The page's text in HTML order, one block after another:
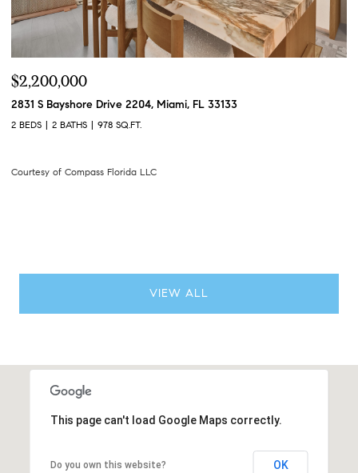
$275,000
1000 S Ocean Boulevard 4D, Pompano Beach, FL 33062
2 BEDS 2 BATHS 1,400 SQ.FT.
Courtesy of Compass Florida LLC
VIEW ALL
This page can't load Google Maps correctly.
Do you own this website? OK